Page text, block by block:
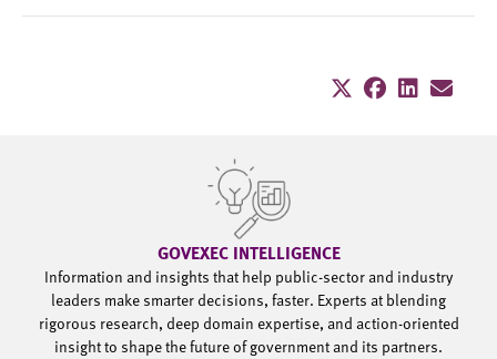
GOVEXEC INTELLIGENCE
Information and insights that help public-sector and industry
leaders make smarter decisions, faster. Experts at blending
rigorous research, deep domain expertise, and action-oriented
insight to shape the future of government and its partners.